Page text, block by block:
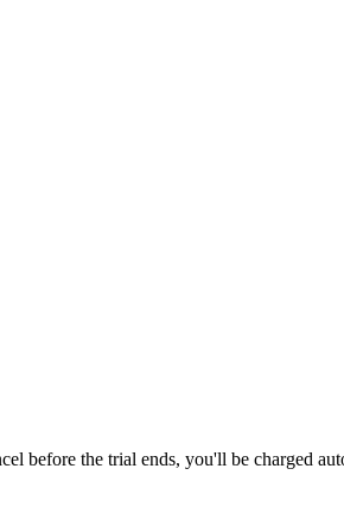
before the trial ends, you'll be charged